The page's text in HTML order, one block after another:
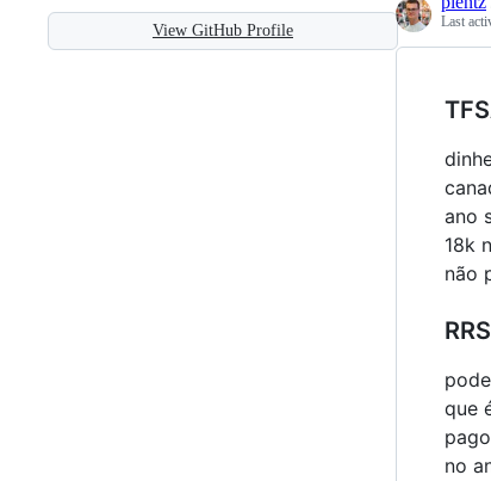
View GitHub Profile Last
ano
18k
não
que
no